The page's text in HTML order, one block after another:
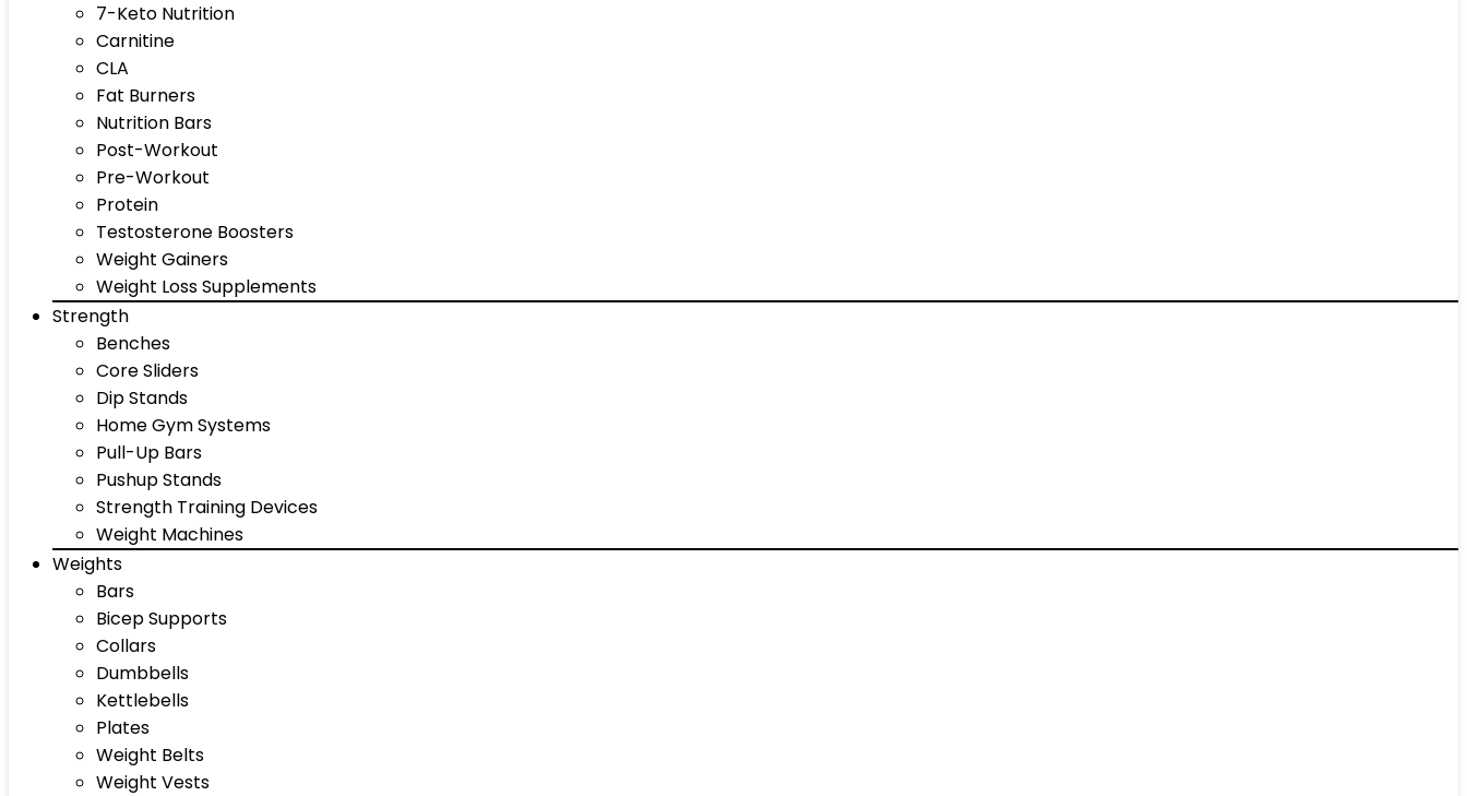
7-Keto Nutrition
Carnitine
CLA
Fat Burners
Nutrition Bars
Post-Workout
Pre-Workout
Protein
Testosterone Boosters
Weight Gainers
Weight Loss Supplements
Strength
Benches
Core Sliders
Dip Stands
Home Gym Systems
Pull-Up Bars
Pushup Stands
Strength Training Devices
Weight Machines
Weights
Bars
Bicep Supports
Collars
Dumbbells
Kettlebells
Plates
Weight Belts
Weight Vests